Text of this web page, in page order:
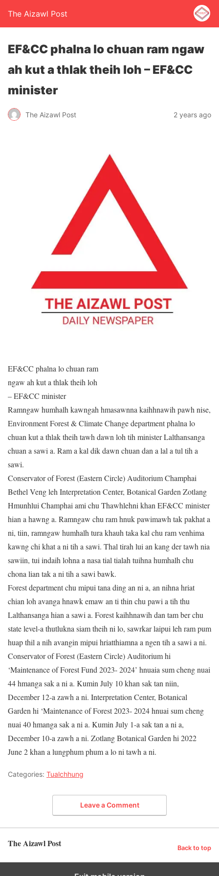
The Aizawl Post
EF&CC phalna lo chuan ram ngaw
ah kut a thlak theih loh – EF&CC
minister
The Aizawl Post 2 years ago
EF&CC phalna lo chuan ram
ngaw ah kut a thlak theih loh
– EF&CC minister
Ramngaw humhalh kawngah hmasawnna kaihhnawih pawh nise,
Environment Forest & Climate Change department phalna lo
chuan kut a thlak theih tawh dawn loh tih minister Lalthansanga
chuan a sawi a. Ram a kal dik dawn chuan dan a lal a tul tih a
sawi.
Conservator of Forest (Eastern Circle) Auditorium Champhai
Bethel Veng leh Interpretation Center, Botanical Garden Zotlang
Hmunhlui Champhai ami chu Thawhlehni khan EF&CC minister
hian a hawng a. Ramngaw chu ram hnuk pawimawh tak pakhat a
ni, tiin, ramngaw humhalh tura khauh taka kal chu ram venhima
kawng chi khat a ni tih a sawi. Thal tirah lui an kang der tawh nia
sawiin, tui indaih lohna a nasa tial tialah tuihna humhalh chu
chona lian tak a ni tih a sawi bawk.
Forest department chu mipui tana ding an ni a, an nihna hriat
chian loh avanga hnawk emaw an ti thin chu pawi a tih thu
Lalthansanga hian a sawi a. Forest kaihhnawih dan tam ber chu
state level-a thutlukna siam theih ni lo, sawrkar laipui leh ram pum
huap thil a nih avangin mipui hriatthiamna a ngen tih a sawi a ni.
Conservator of Forest (Eastern Circle) Auditorium hi
‘Maintenance of Forest Fund 2023- 2024’ hnuaia sum cheng nuai
44 hmanga sak a ni a. Kumin July 10 khan sak tan niin,
December 12-a zawh a ni. Interpretation Center, Botanical
Garden hi ‘Maintenance of Forest 2023- 2024 hnuai sum cheng
nuai 40 hmanga sak a ni a. Kumin July 1-a sak tan a ni a,
December 10-a zawh a ni. Zotlang Botanical Garden hi 2022
June 2 khan a lungphum phum a lo ni tawh a ni.
Categories: Tualchhung
Leave a Comment
The Aizawl Post Back to top